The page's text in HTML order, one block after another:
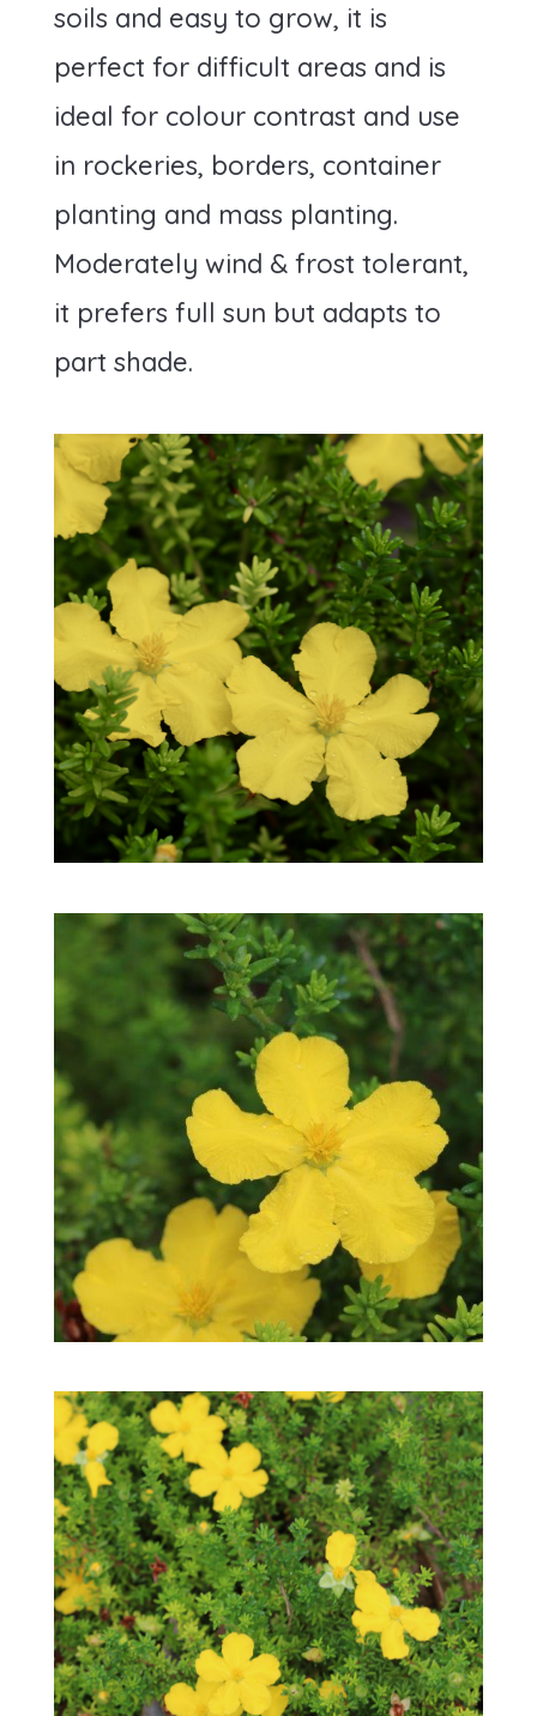
soils and easy to grow, it is
perfect for difficult areas and is
ideal for colour contrast and use
in rockeries, borders, container
planting and mass planting.
Moderately wind & frost tolerant,
it prefers full sun but adapts to
part shade.